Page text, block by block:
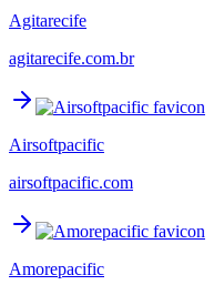
Agitarecife
agitarecife.com.br
Airsoftpacific
airsoftpacific.com
Amorepacific